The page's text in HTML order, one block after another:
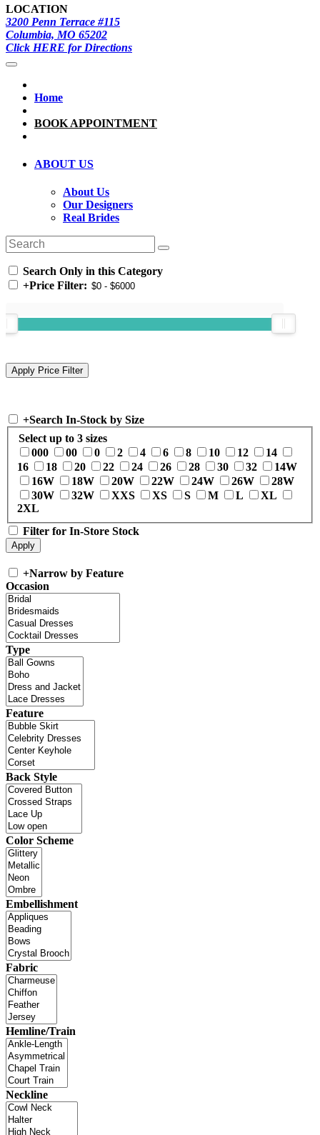
LOCATION
3200 Penn Terrace #115
Columbia, MO 65202
Click HERE for Directions
Home
BOOK APPOINTMENT
ABOUT US
About Us
Our Designers
Real Brides
Search Only in this Category
+Price Filter:
+Search In-Stock by Size
Select up to 3 sizes
000
00 0 2 4 6 8 10 12
14
16
18 20 22 24 26 28 30 32
14W
16W
18W 20W 22W 24W 26W
28W
30W
32W XXS XS S M L
XL
2XL
Filter for In-Store Stock
+Narrow by Feature
Occasion
Type
Feature
Back Style
Color Scheme
Embellishment
Fabric
Hemline/Train
Neckline